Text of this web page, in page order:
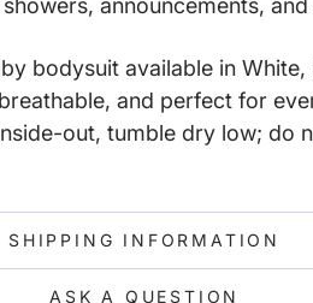
announcements,
bodysuit available in White,
and perfect for
out, tumble dry low; do
SHIPPING INFORMATION
ASK A QUESTION